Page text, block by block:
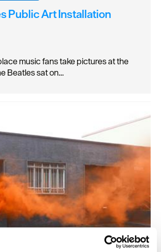
Public Art Installation
music fans take pictures at the
Beatles sat on…